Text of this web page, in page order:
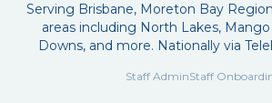
Serving Brisbane, Moreton Bay
areas including North Lakes,
Downs, and more. Nationally via
Staff AdminStaff